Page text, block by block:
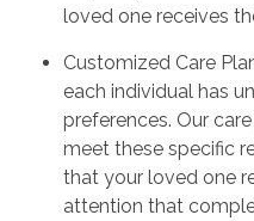
loved one receives
Customized Care
each individual has
preferences. Our
meet these specific
that your loved one
attention that